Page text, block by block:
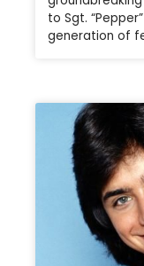
to Sgt.
generation of